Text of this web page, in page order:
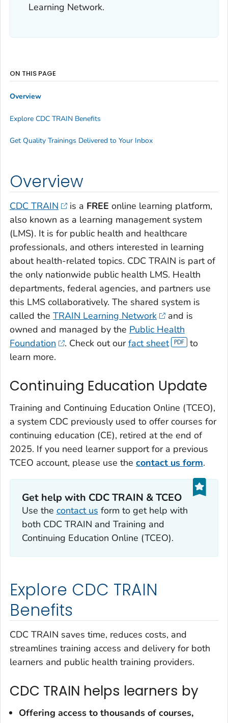
Learning Network.
Overview
CDC TRAIN is a FREE online learning platform,
also known as a learning management system
(LMS). It is for public health and healthcare
professionals, and others interested in learning
about health-related topics. CDC TRAIN is part of
the only nationwide public health LMS. Health
departments, federal agencies, and partners use
this LMS collaboratively. The shared system is
called the TRAIN Learning Network
and is
owned and managed by the Public Health
Foundation
. Check out ourfact sheet
to
learn more.
Continuing Education Update
Training and Continuing Education Online (TCEO),
a system CDC previously used to offer courses for
continuing education (CE), retired at the end of
2025. If you need learner support for a previous
TCEO account, please use the contact us form.
Get help with CDC TRAIN & TCEO
Use the contact us form to get help with
both CDC TRAIN and Training and
Continuing Education Online (TCEO).
Explore CDC TRAIN
Benefits
CDC TRAIN saves time, reduces costs, and
streamlines training access and delivery for both
learners and public health training providers.
CDC TRAIN helps learners by
Offering access to thousands of courses,
ON THIS PAGE
Overview
Explore CDC TRAIN Benefits
Get Quality Trainings Delivered to Your Inbox